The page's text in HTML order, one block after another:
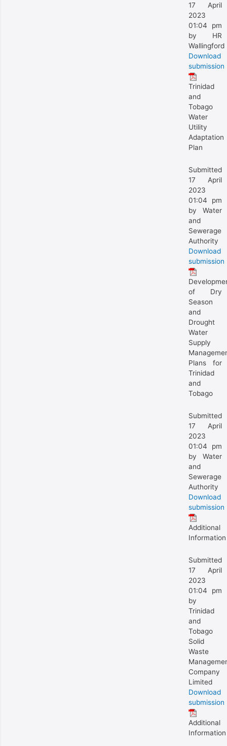
17 April
2023
01:04 pm
by HR
Wallingford
Download
submission
Trinidad
and
Tobago
Water
Utility
Adaptation
Plan
Submitted
17 April
2023
01:04 pm
by Water
and
Sewerage
Authority
Download
submission
of Dry
Season
and
Drought
Water
Supply
Plans for
Trinidad
and
Tobago
Submitted
17 April
2023
01:04 pm
by Water
and
Sewerage
Authority
Download
submission
Additional
Information
Submitted
17 April
2023
01:04 pm
by
Trinidad
and
Tobago
Solid
Waste
Company
Limited
Download
submission
Additional
Information